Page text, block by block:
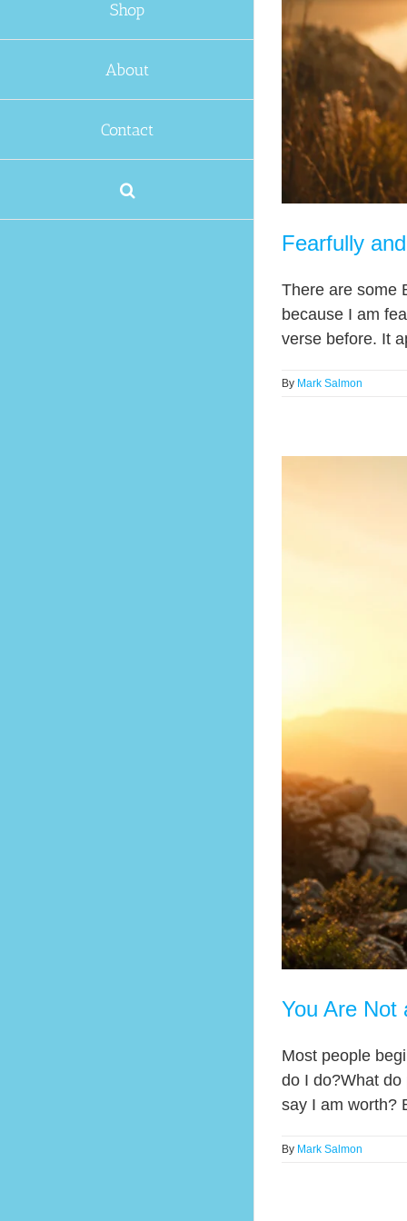
Shop
About
Contact
Fearfully
There are some
because I am
verse before. It
By Mark Salmon
You Are Not
Most people
do I do?What
say I am worth?
By Mark Salmon